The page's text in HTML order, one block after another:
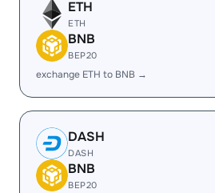
ETH
ETH
BNB
BEP20
exchange ETH to BNB →
DASH
DASH
BNB
BEP20